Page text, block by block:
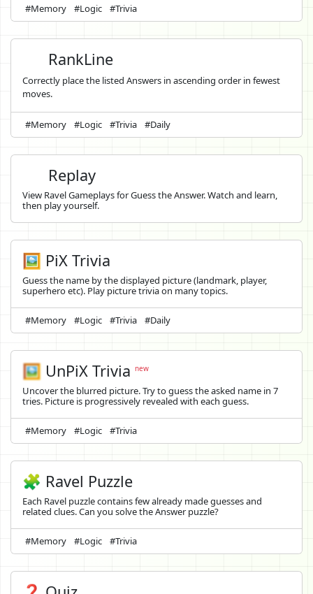
#Memory #Logic #Trivia
RankLine
Correctly place the listed Answers in ascending order in fewest
moves.
#Memory #Logic #Trivia #Daily
Replay
View Ravel Gameplays for Guess the Answer. Watch and learn,
then play yourself.
🖼️ PiX Trivia
Guess the name by the displayed picture (landmark, player,
superhero etc). Play picture trivia on many topics.
#Memory #Logic #Trivia #Daily
🖼️ UnPiX Trivia new
Uncover the blurred picture. Try to guess the asked name in 7
tries. Picture is progressively revealed with each guess.
#Memory #Logic #Trivia
🧩 Ravel Puzzle
Each Ravel puzzle contains few already made guesses and
related clues. Can you solve the Answer puzzle?
#Memory #Logic #Trivia